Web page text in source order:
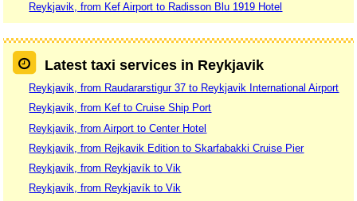
Reykjavik, from Kef Airport to Radisson Blu 1919 Hotel
Latest taxi services in Reykjavik
Reykjavik, from Raudararstigur 37 to Reykjavik International Airport
Reykjavik, from Kef to Cruise Ship Port
Reykjavik, from Airport to Center Hotel
Reykjavik, from Rejkavik Edition to Skarfabakki Cruise Pier
Reykjavik, from Reykjavík to Vik
Reykjavik, from Reykjavík to Vik